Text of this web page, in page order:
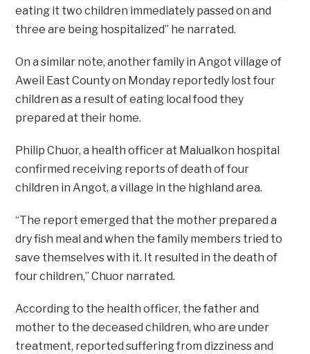
eating it two children immediately passed on and
three are being hospitalized” he narrated.
On a similar note, another family in Angot village of
Aweil East County on Monday reportedly lost four
children as a result of eating local food they
prepared at their home.
Philip Chuor, a health officer at Malualkon hospital
confirmed receiving reports of death of four
children in Angot, a village in the highland area.
“The report emerged that the mother prepared a
dry fish meal and when the family members tried to
save themselves with it. It resulted in the death of
four children,” Chuor narrated.
According to the health officer, the father and
mother to the deceased children, who are under
treatment, reported suffering from dizziness and